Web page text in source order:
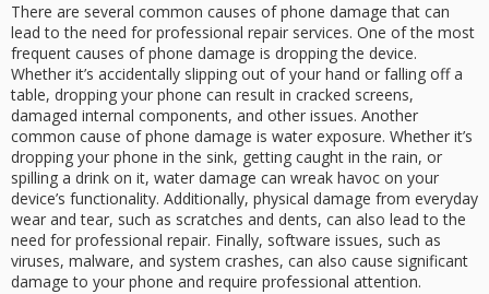
There are several common causes of phone damage that can
lead to the need for professional repair services. One of the most
frequent causes of phone damage is dropping the device.
Whether it’s accidentally slipping out of your hand or falling off a
table, dropping your phone can result in cracked screens,
damaged internal components, and other issues. Another
common cause of phone damage is water exposure. Whether it’s
dropping your phone in the sink, getting caught in the rain, or
spilling a drink on it, water damage can wreak havoc on your
device’s functionality. Additionally, physical damage from everyday
wear and tear, such as scratches and dents, can also lead to the
need for professional repair. Finally, software issues, such as
viruses, malware, and system crashes, can also cause significant
damage to your phone and require professional attention.